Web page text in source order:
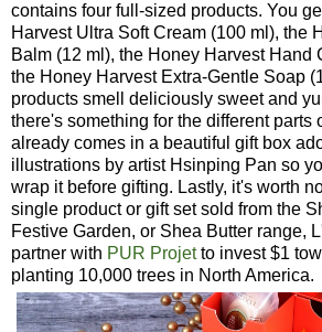
contains four full-sized products. You
Harvest Ultra Soft Cream (100 ml), the
Balm (12 ml), the Honey Harvest Hand
the Honey Harvest Extra-Gentle Soap
products smell deliciously sweet and
there's something for the different parts
already comes in a beautiful gift box
illustrations by artist Hsinping Pan so
wrap it before gifting. Lastly, it's worth
single product or gift set sold from the
Festive Garden, or Shea Butter range,
partner with PUR Projetto invest $1
planting 10,000 trees in North America.